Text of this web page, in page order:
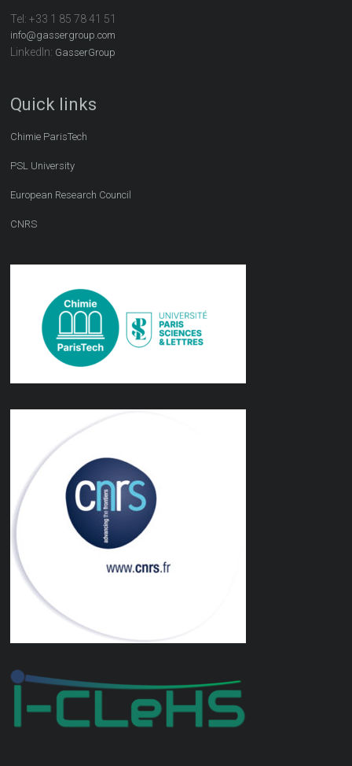
Tel:+33 1 85 78 41 51
info@gassergroup.com
LinkedIn: GasserGroup
Quick links
Chimie ParisTech
PSL University
European Research Council
CNRS